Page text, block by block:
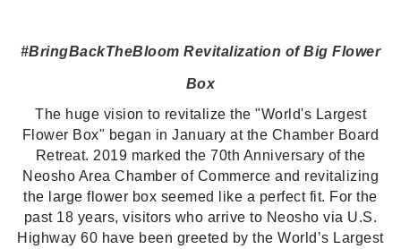
#BringBackTheBloomRevitalization of Big Flower
Box
The huge vision to revitalize the "World's Largest
Flower Box" began in January at the Chamber Board
Retreat. 2019 marked the 70th Anniversary of the
Neosho Area Chamber of Commerce and revitalizing
the large flower box seemed like a perfect fit. For the
past 18 years, visitors who arrive to Neosho via U.S.
Highway 60 have been greeted by the World’s Largest